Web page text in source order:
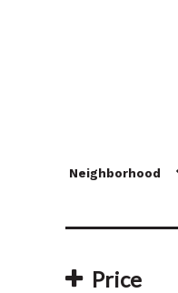
Price